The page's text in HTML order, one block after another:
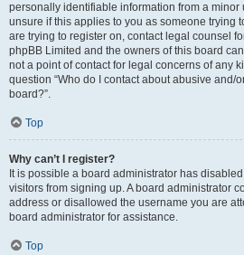
personally identifiable information from a minor
unsure if this applies to you as someone trying
are trying to register on, contact legal counsel
phpBB Limited and the owners of this board
not a point of contact for legal concerns of any
question “Who do I contact about abusive and/
board?”.
Top
Why can’t I register?
It is possible a board administrator has
visitors from signing up. A board administrator
address or disallowed the username you are
board administrator for assistance.
Top